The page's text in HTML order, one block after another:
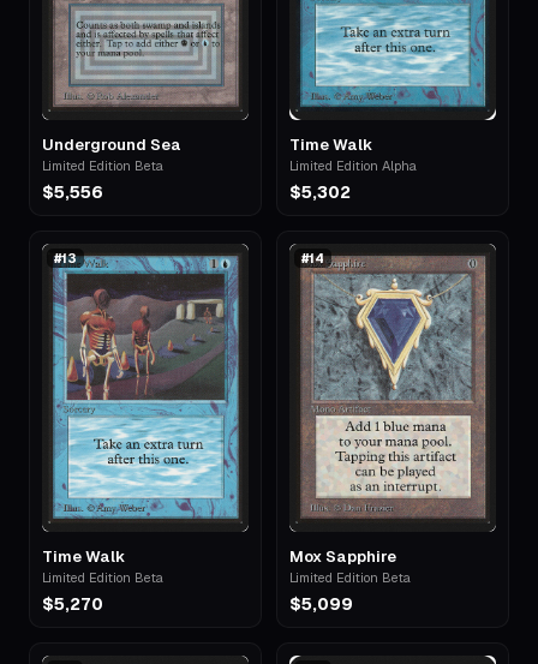
Underground Sea
Limited Edition Beta
$5,556
Time Walk
Limited Edition Alpha
$5,302
#13
Time Walk
Limited Edition Beta
$5,270
#14
Mox Sapphire
Limited Edition Beta
$5,099